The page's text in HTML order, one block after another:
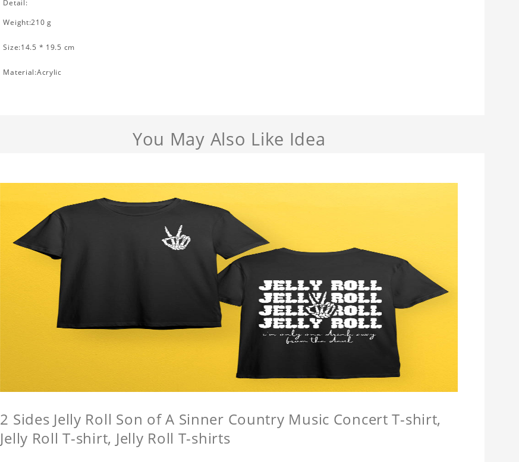
Detail:
Weight:210 g
Size:14.5 * 19.5 cm
Material:Acrylic
You May Also Like Idea
2 Sides Jelly Roll Son of A Sinner Country Music Concert T-shirt,
Jelly Roll T-shirt, Jelly Roll T-shirts